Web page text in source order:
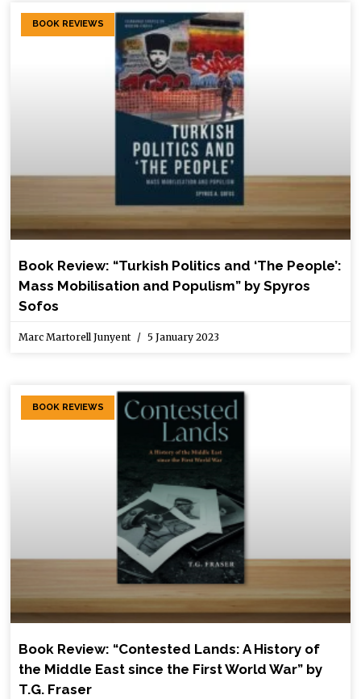
BOOK REVIEWS
Book Review: “Turkish Politics and ‘The People’:
Mass Mobilisation and Populism” by Spyros
Sofos
Marc Martorell Junyent 5 January 2023
BOOK REVIEWS
Book Review: “Contested Lands: A History of
the Middle East since the First World War” by
T.G. Fraser